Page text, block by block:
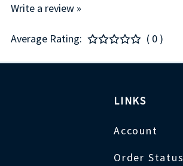
Write a review »
Average Rating: ( 0 )
LINKS
Account
Order Status